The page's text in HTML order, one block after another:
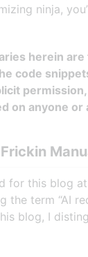
ninja,
herein
code
on anyone or
for this blog
the term “AI
blog, I